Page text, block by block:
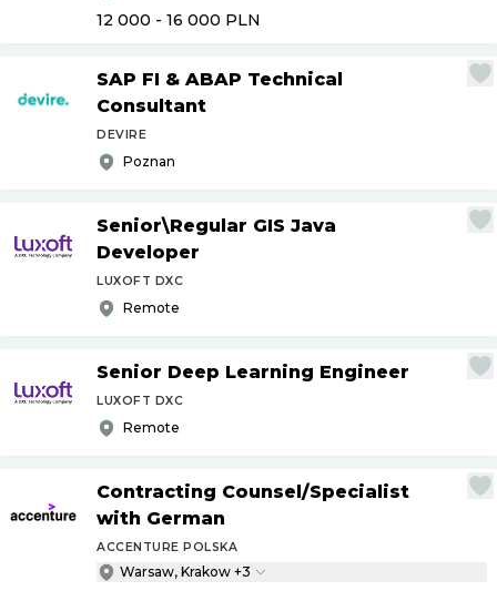
12 000 - 16 000 PLN
SAP FI & ABAP Technical
Consultant
DEVIRE
Poznan
Senior\Regular GIS Java
Developer
LUXOFT DXC
Remote
Senior Deep Learning Engineer
LUXOFT DXC
Remote
Contracting Counsel/Specialist
with German
ACCENTURE POLSKA
Warsaw, Krakow +3